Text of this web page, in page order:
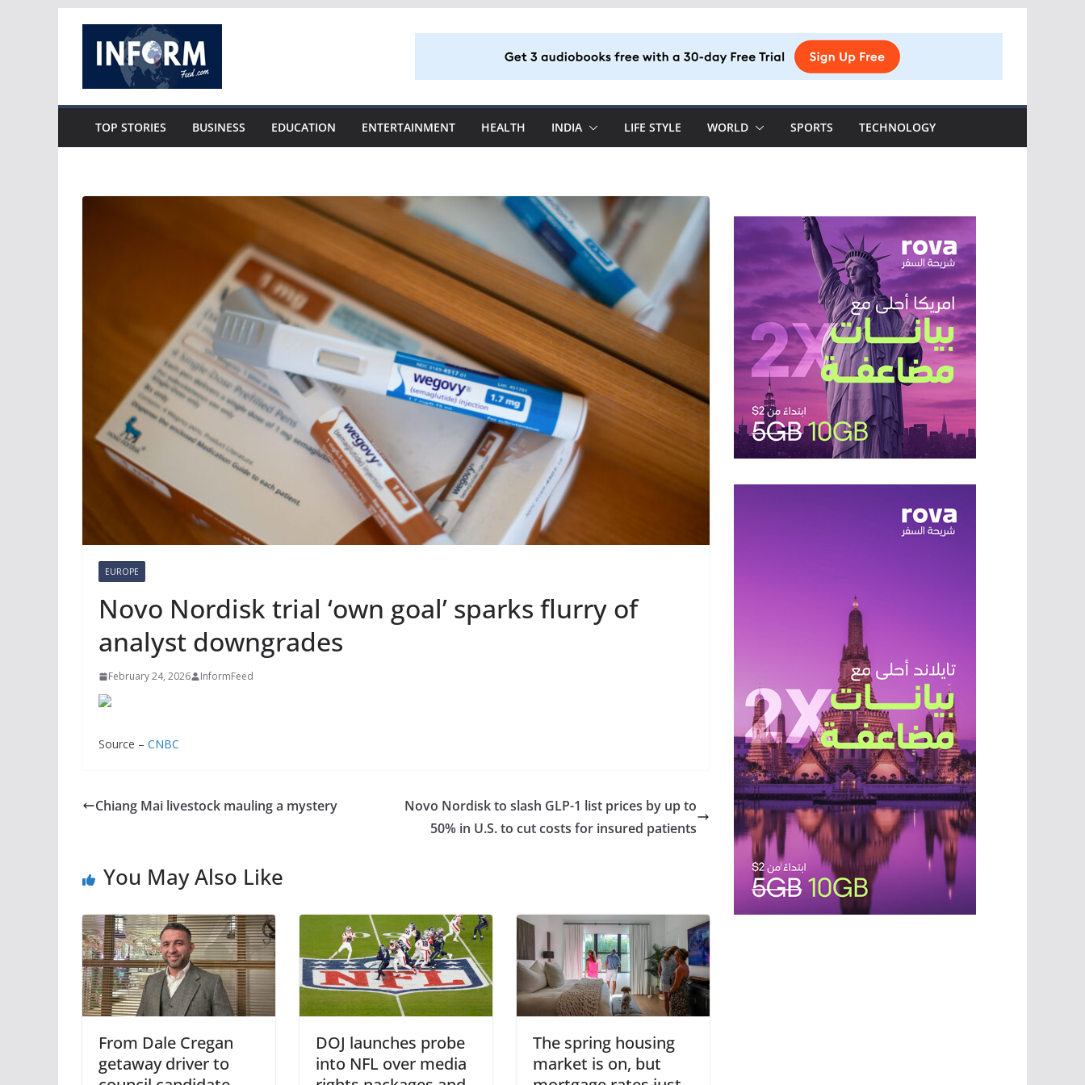
content
TOP STORIES BUSINESS EDUCATION ENTERTAINMENT HEALTH INDIA LIFE STYLE WORLD SPORTS TECHNOLOGY
EUROPE
Novo Nordisk trial ‘own goal’ sparks flurry of
analyst downgrades
February 24, 2026 InformFeed
Source – CNBC
Chiang Mai livestock mauling a mystery
Novo Nordisk to slash GLP-1 list prices by up to
50% in U.S. to cut costs for insured patients
You May Also Like
From Dale Cregan
getaway driver to
DOJ launches probe
into NFL over media
The spring housing
market is on, but